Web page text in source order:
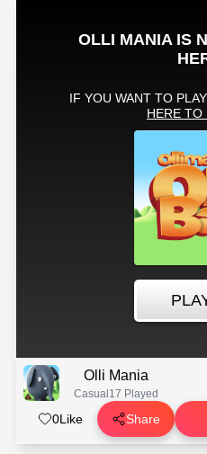
Olli Mania
Casual 17 Played
0Like Share